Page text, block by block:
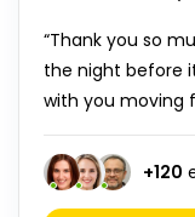
“Thank you so
the night before
with you moving
+120